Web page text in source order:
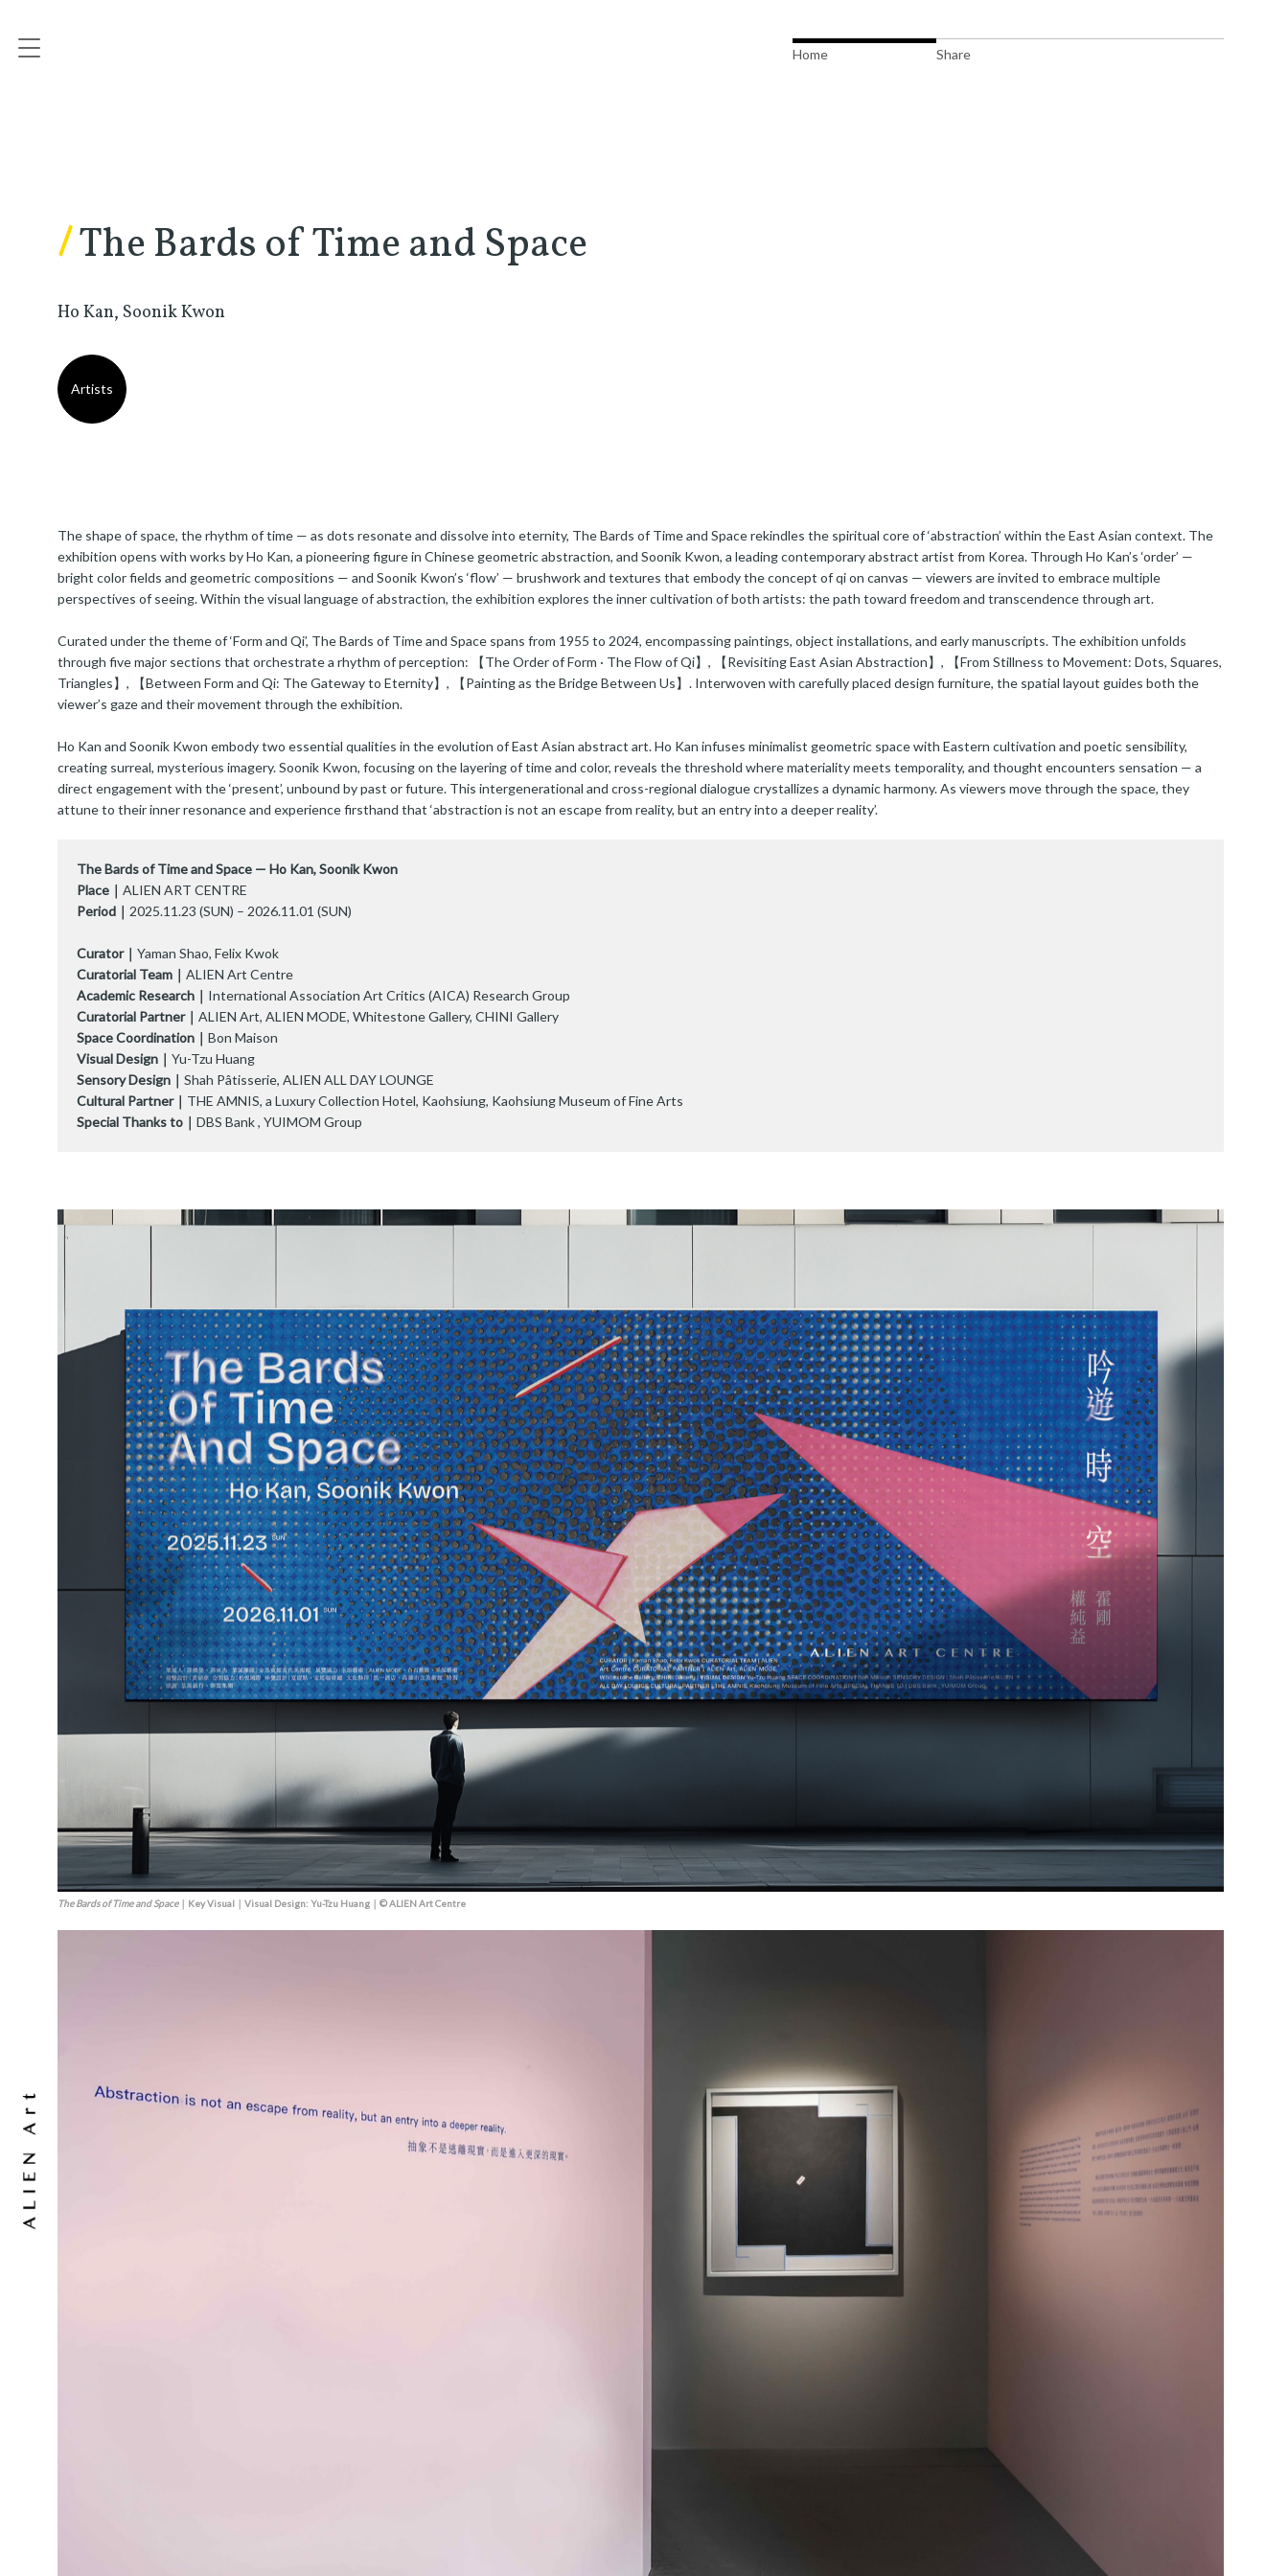
Home Share
/The Bards of Time and Space
Ho Kan, Soonik Kwon
Artists
The shape of space, the rhythm of time — as dots resonate and dissolve into eternity, The Bards of Time and Space rekindles the spiritual core of ‘abstraction’ within the East Asian context. The
exhibition opens with works by Ho Kan, a pioneering figure in Chinese geometric abstraction, and Soonik Kwon, a leading contemporary abstract artist from Korea. Through Ho Kan’s ‘order’ —
bright color fields and geometric compositions — and Soonik Kwon’s ‘flow’ — brushwork and textures that embody the concept of qi on canvas — viewers are invited to embrace multiple
perspectives of seeing. Within the visual language of abstraction, the exhibition explores the inner cultivation of both artists: the path toward freedom and transcendence through art.
Curated under the theme of ‘Form and Qi’, The Bards of Time and Space spans from 1955 to 2024, encompassing paintings, object installations, and early manuscripts. The exhibition unfolds
through five major sections that orchestrate a rhythm of perception: 【The Order of Form · The Flow of Qi】, 【Revisiting East Asian Abstraction】, 【From Stillness to Movement: Dots, Squares,
Triangles】, 【Between Form and Qi: The Gateway to Eternity】, 【Painting as the Bridge Between Us】. Interwoven with carefully placed design furniture, the spatial layout guides both the
viewer’s gaze and their movement through the exhibition.
Ho Kan and Soonik Kwon embody two essential qualities in the evolution of East Asian abstract art. Ho Kan infuses minimalist geometric space with Eastern cultivation and poetic sensibility,
creating surreal, mysterious imagery. Soonik Kwon, focusing on the layering of time and color, reveals the threshold where materiality meets temporality, and thought encounters sensation — a
direct engagement with the ‘present’, unbound by past or future. This intergenerational and cross-regional dialogue crystallizes a dynamic harmony. As viewers move through the space, they
attune to their inner resonance and experience firsthand that ‘abstraction is not an escape from reality, but an entry into a deeper reality’.
The Bards of Time and Space — Ho Kan, Soonik Kwon
Place｜ ALIEN ART CENTRE
Period｜ 2025.11.23 (SUN) – 2026.11.01 (SUN)
Curator｜ Yaman Shao, Felix Kwok
Curatorial Team｜ ALIEN Art Centre
Academic Research｜ International Association Art Critics (AICA) Research Group
Curatorial Partner｜ ALIEN Art, ALIEN MODE, Whitestone Gallery, CHINI Gallery
Space Coordination｜ Bon Maison
Visual Design｜ Yu-Tzu Huang
Sensory Design｜ Shah Pâtisserie, ALIEN ALL DAY LOUNGE
Cultural Partner｜ THE AMNIS, a Luxury Collection Hotel, Kaohsiung, Kaohsiung Museum of Fine Arts
Special Thanks to｜ DBS Bank , YUIMOM Group
The Bards of Time and Space｜Key Visual｜Visual Design: Yu-Tzu Huang｜© ALIEN Art Centre